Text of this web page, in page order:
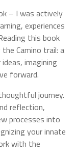
– I was actively
experiences
this book
Camino trail: a
imagining
forward.
journey.
reflection,
processes into
your innate
with the